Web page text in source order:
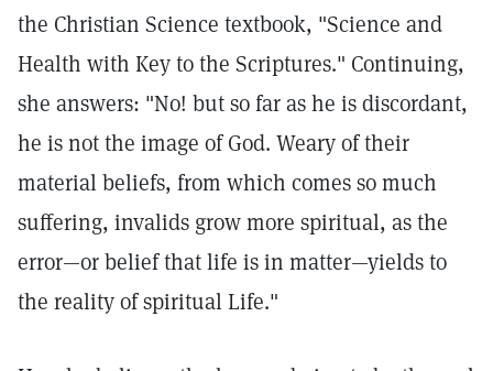
the Christian Science textbook, "Science and
Health with Key to the Scriptures." Continuing,
she answers: "No! but so far as he is discordant,
he is not the image of God. Weary of their
material beliefs, from which comes so much
suffering, invalids grow more spiritual, as the
error—or belief that life is in matter—yields to
the reality of spiritual Life."